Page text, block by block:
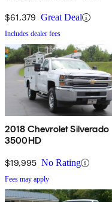
$61,379 Great Deal
Includes dealer fees
2018 Chevrolet Silverado
3500HD
$19,995 No Rating
Fees may apply